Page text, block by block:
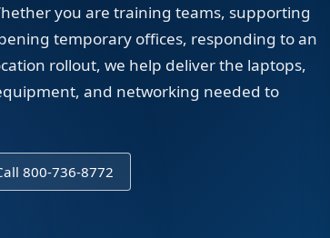
you are training teams, supporting
temporary offices, responding to an
rollout, we help deliver the laptops,
and networking needed to
800-736-8772